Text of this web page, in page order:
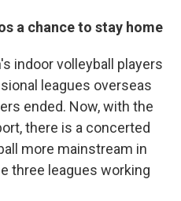
a chance to stay home
indoor volleyball players
leagues overseas
ended. Now, with the
there is a concerted
more mainstream in
three leagues working